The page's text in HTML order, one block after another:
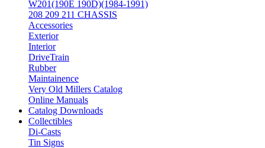
W201(190E 190D)(1984-1991)
208 209 211 CHASSIS
Accessories
Exterior
Interior
DriveTrain
Rubber
Maintainence
Very Old Millers Catalog
Online Manuals
Catalog Downloads
Collectibles
Di-Casts
Tin Signs